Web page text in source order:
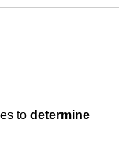
to determine